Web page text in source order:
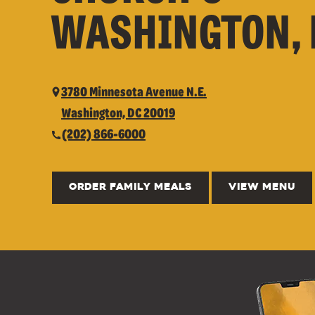
WASHINGTON,
3780 Minnesota Avenue N.E.
Washington, DC 20019
(202) 866-6000
ORDER FAMILY MEALS VIEW MENU